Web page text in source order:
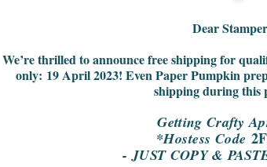
Dear
We’re thrilled to announce free shipping for
only: 19 April 2023! Even Paper Pumpkin
shipping during this
Getting Crafty
*Hostess Code
- JUST COPY &